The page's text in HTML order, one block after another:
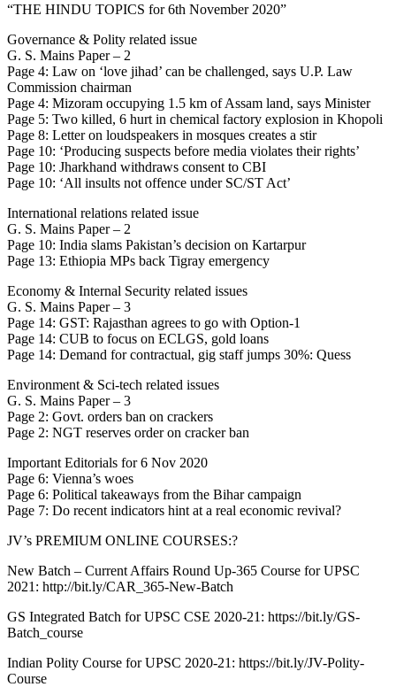
“THE HINDU TOPICS for 6th November 2020”
Governance & Polity related issue
G. S. Mains Paper – 2
Page 4: Law on ‘love jihad’ can be challenged, says U.P. Law
Commission chairman
Page 4: Mizoram occupying 1.5 km of Assam land, says Minister
Page 5: Two killed, 6 hurt in chemical factory explosion in Khopoli
Page 8: Letter on loudspeakers in mosques creates a stir
Page 10: ‘Producing suspects before media violates their rights’
Page 10: Jharkhand withdraws consent to CBI
Page 10: ‘All insults not offence under SC/ST Act’
International relations related issue
G. S. Mains Paper – 2
Page 10: India slams Pakistan’s decision on Kartarpur
Page 13: Ethiopia MPs back Tigray emergency
Economy & Internal Security related issues
G. S. Mains Paper – 3
Page 14: GST: Rajasthan agrees to go with Option-1
Page 14: CUB to focus on ECLGS, gold loans
Page 14: Demand for contractual, gig staff jumps 30%: Quess
Environment & Sci-tech related issues
G. S. Mains Paper – 3
Page 2: Govt. orders ban on crackers
Page 2: NGT reserves order on cracker ban
Important Editorials for 6 Nov 2020
Page 6: Vienna’s woes
Page 6: Political takeaways from the Bihar campaign
Page 7: Do recent indicators hint at a real economic revival?
JV’s PREMIUM ONLINE COURSES:?
New Batch – Current Affairs Round Up-365 Course for UPSC
2021: http://bit.ly/CAR_365-New-Batch
GS Integrated Batch for UPSC CSE 2020-21: https://bit.ly/GS-
Batch_course
Indian Polity Course for UPSC 2020-21: https://bit.ly/JV-Polity-
Course